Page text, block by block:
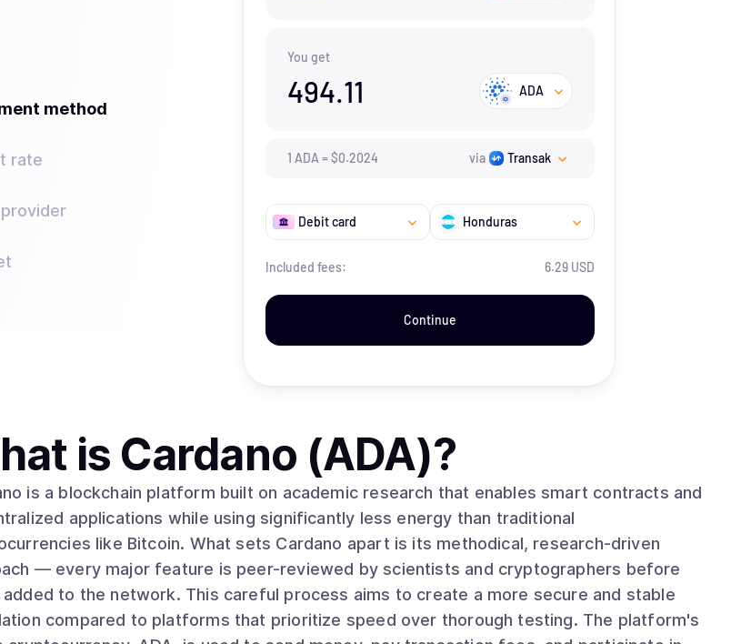
method
rate
You get
494.11 ADA
1 ADA =$0.2024 via Transak
Debit card Honduras
Included fees: 6.29 USD
Continue
is Cardano (ADA)?
is a blockchain platform built on academic research that enables smart contracts and
applications while using significantly less energy than traditional
Bitcoin. What sets Cardano apart is its methodical, research-driven
— every major feature is peer-reviewed by scientists and cryptographers before
added to the network. This careful process aims to create a more secure and stable
compared to platforms that prioritize speed over thorough testing. The platform's